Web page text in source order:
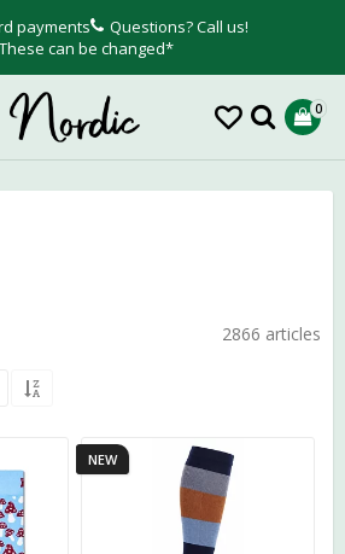
payments
Questions? Call us!
These can be changed*
0
2866 articles
NEW